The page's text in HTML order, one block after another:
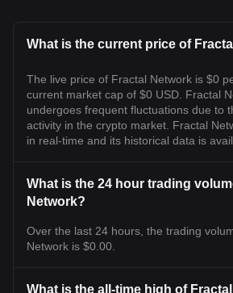
What is the current price of
The live price of Fractal Network is $0
current market cap of $0 USD. Fractal
undergoes frequent fluctuations due to
activity in the crypto market. Fractal
in real-time and its historical data is
What is the 24 hour trading
Network?
Over the last 24 hours, the trading
Network is $0.00.
What is the all-time high of